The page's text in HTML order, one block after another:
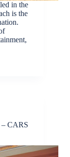
in the
is the
CARS